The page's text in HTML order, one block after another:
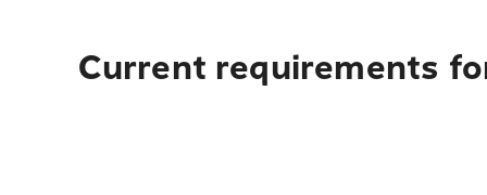
Current requirements